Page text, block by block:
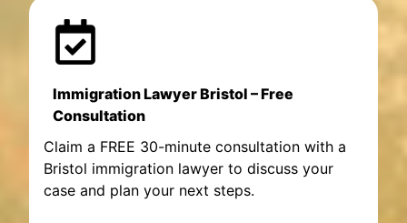
Immigration Lawyer Bristol – Free
Consultation
Claim a FREE 30-minute consultation with a
Bristol immigration lawyer to discuss your
case and plan your next steps.